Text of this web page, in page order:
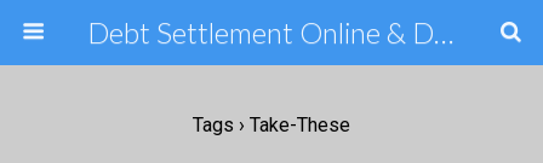
Debt Settlement Online & Debt Consolidation Help & Tips
Tags › Take-These